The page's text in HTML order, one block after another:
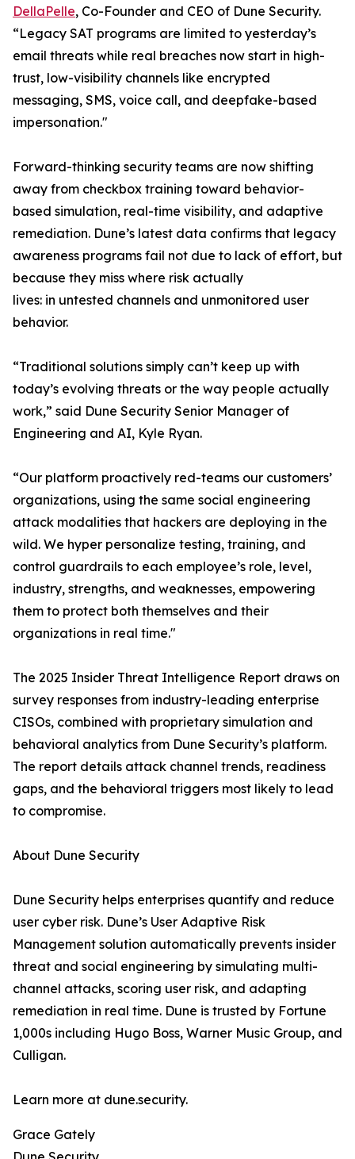
DellaPelle, Co-Founder and CEO of Dune Security.
“Legacy SAT programs are limited to yesterday’s
email threats while real breaches now start in high-
trust, low-visibility channels like encrypted
messaging, SMS, voice call, and deepfake-based
impersonation."
Forward-thinking security teams are now shifting
away from checkbox training toward behavior-
based simulation, real-time visibility, and adaptive
remediation. Dune’s latest data confirms that legacy
awareness programs fail not due to lack of effort, but
because they miss where risk actually
lives: in untested channels and unmonitored user
behavior.
“Traditional solutions simply can’t keep up with
today’s evolving threats or the way people actually
work,” said Dune Security Senior Manager of
Engineering and AI, Kyle Ryan.
“Our platform proactively red-teams our customers’
organizations, using the same social engineering
attack modalities that hackers are deploying in the
wild. We hyper personalize testing, training, and
control guardrails to each employee’s role, level,
industry, strengths, and weaknesses, empowering
them to protect both themselves and their
organizations in real time."
The 2025 Insider Threat Intelligence Report draws on
survey responses from industry-leading enterprise
CISOs, combined with proprietary simulation and
behavioral analytics from Dune Security’s platform.
The report details attack channel trends, readiness
gaps, and the behavioral triggers most likely to lead
to compromise.
About Dune Security
Dune Security helps enterprises quantify and reduce
user cyber risk. Dune’s User Adaptive Risk
Management solution automatically prevents insider
threat and social engineering by simulating multi-
channel attacks, scoring user risk, and adapting
remediation in real time. Dune is trusted by Fortune
1,000s including Hugo Boss, Warner Music Group, and
Culligan.
Learn more at dune.security.
Grace Gately